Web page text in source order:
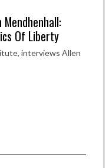
Mendhenhall:
Of Liberty
interviews Allen